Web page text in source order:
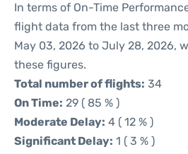
In terms of On-Time
flight data from the last three
May 03, 2026 to July 28, 2026,
these figures.
Total number of flights: 34
On Time: 29 ( 85 % )
Moderate Delay: 4 ( 12 % )
Significant Delay: 1 ( 3 % )